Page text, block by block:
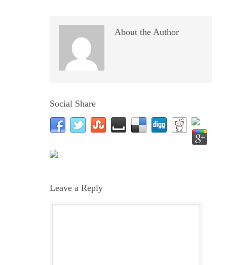
About the Author
Social Share
Leave a Reply